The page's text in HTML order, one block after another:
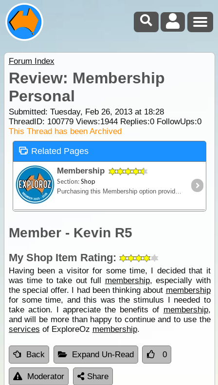
Forum Index
Review: Membership
Personal
Submitted: Tuesday, Feb 26, 2013 at 18:28
ThreadID: 100779Views:1944Replies:0FollowUps:0
This Thread has been Archived
Related Pages
Membership
Section:Shop
Purchasing this Membership option provides an upgrade of your ExplorOz Account enabling access to premium account features. Full description HERE
Member - Kevin R5
My Shop Item Rating:
Having been a visitor for some time, I decided that it
was time to take out full membership, especially with
the special offer. I had been thinking about membership
for some time, and this was the stimulus I needed to
take action. I appreciate the benefits of membership,
and will be more than happy to continue and to use the
services of ExploreOz membership.
Back Expand Un-Read 0
Moderator Share